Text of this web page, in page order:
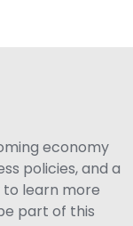
economy
policies, and a
learn more
part of this